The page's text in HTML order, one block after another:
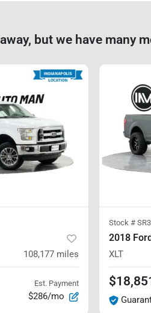
but we have many
108,177 miles
Est. Payment
$286/mo
Stock #
2018
XLT